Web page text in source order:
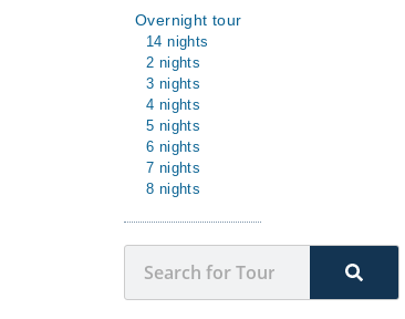
Overnight tour
14 nights
2 nights
3 nights
4 nights
5 nights
6 nights
7 nights
8 nights